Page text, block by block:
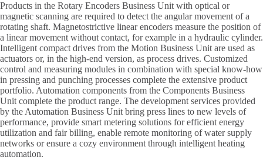
Products in the Rotary Encoders Business Unit with optical or
magnetic scanning are required to detect the angular movement of a
rotating shaft. Magnetostrictive linear encoders measure the position of
a linear movement without contact, for example in a hydraulic cylinder.
Intelligent compact drives from the Motion Business Unit are used as
actuators or, in the high-end version, as process drives. Customized
control and measuring modules in combination with special know-how
in pressing and punching processes complete the extensive product
portfolio. Automation components from the Components Business
Unit complete the product range. The development services provided
by the Automation Business Unit bring press lines to new levels of
performance, provide smart metering solutions for efficient energy
utilization and fair billing, enable remote monitoring of water supply
networks or ensure a cozy environment through intelligent heating
automation.